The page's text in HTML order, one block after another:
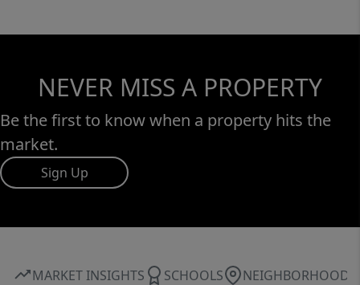
NEVER MISS A PROPERTY
Be the first to know when a property hits the
market.
Sign Up
MARKET INSIGHTS SCHOOLS NEIGHBORHOOD